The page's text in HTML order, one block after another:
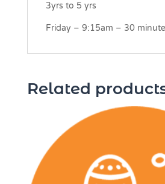
3yrs to 5 yrs
Friday – 9:15am – 30
Related